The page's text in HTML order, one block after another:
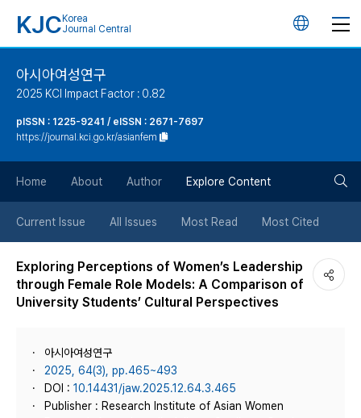
KJC Korea
Journal Central
언
튼
아시아여성연구
2025 KCI Impact Factor : 0.82
pISSN : 1225-9241 / eISSN : 2671-7697
https://journal.kci.go.kr/asianfem
Home About Author Explore Content
Current Issue All Issues Most Read Most Cited
Exploring Perceptions of Women’s Leadership
through Female Role Models: A Comparison of
University Students’ Cultural Perspectives
아시아여성연구
2025, 64(3), pp.465~493
DOI : 10.14431/jaw.2025.12.64.3.465
Publisher : Research Institute of Asian Women